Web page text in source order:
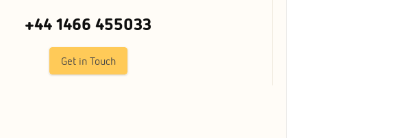
+44 1466 455033
Get in Touch